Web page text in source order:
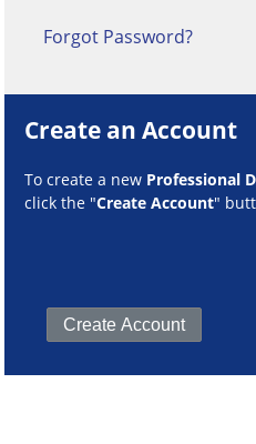
Forgot Password?
Create an Account
To create a new Professional
click the "Create Account"